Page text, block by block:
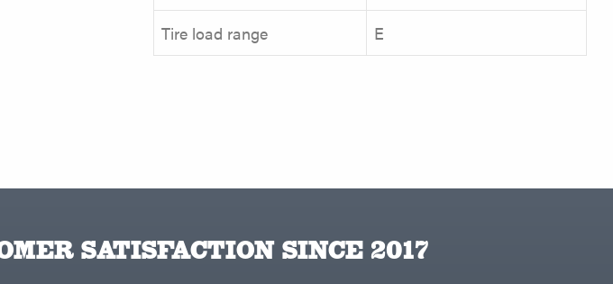
Tire load range
E
SATISFACTION SINCE 2017